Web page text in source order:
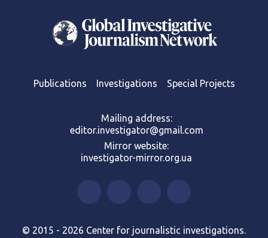
Publications Investigations Special Projects
Mailing address:
editor.investigator@gmail.com
Mirror website:
investigator-mirror.org.ua
© 2015 - 2026 Center for journalistic investigations.